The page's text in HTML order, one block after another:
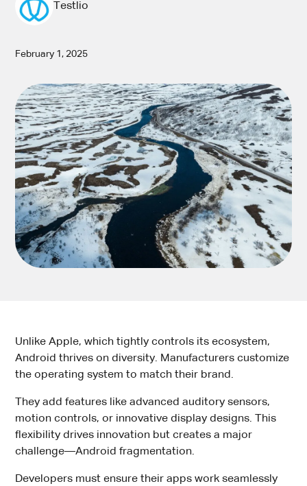
Testlio
February 1, 2025
Unlike Apple, which tightly controls its ecosystem,
Android thrives on diversity. Manufacturers customize
the operating system to match their brand.
They add features like advanced auditory sensors,
motion controls, or innovative display designs. This
flexibility drives innovation but creates a major
challenge—Android fragmentation.
Developers must ensure their apps work seamlessly